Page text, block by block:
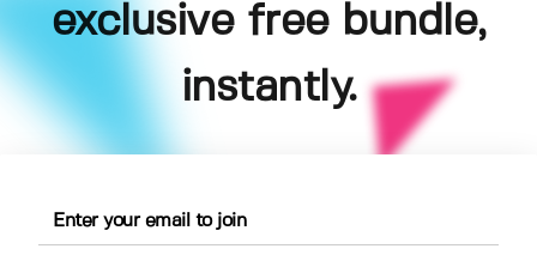
exclusive free bundle,
instantly.